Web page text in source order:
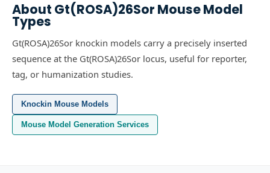
About Gt(ROSA)26Sor Mouse Model
Types
Gt(ROSA)26Sor knockin models carry a precisely inserted
sequence at the Gt(ROSA)26Sor locus, useful for reporter,
tag, or humanization studies.
Knockin Mouse Models
Mouse Model Generation Services